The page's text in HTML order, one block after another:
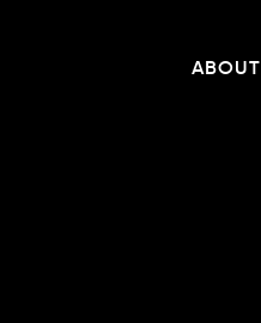
ABOUT